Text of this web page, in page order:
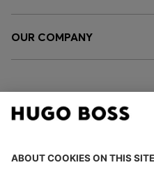
OUR COMPANY